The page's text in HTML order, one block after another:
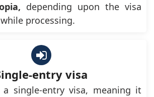
depending upon the visa
processing.
entry visa
a single-entry visa, meaning it